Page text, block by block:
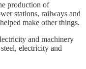
production of
stations, railways and
make other things.
and machinery
electricity and